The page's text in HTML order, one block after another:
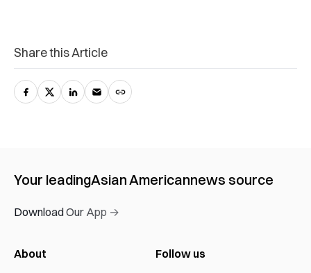
Share this Article
Your leadingAsian Americannews source
Download Our App →
About Follow us